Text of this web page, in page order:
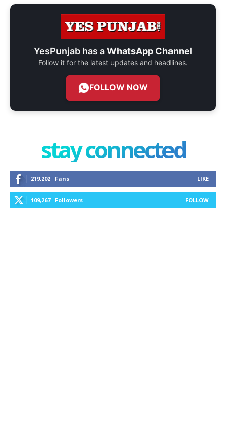
YesPunjab has aWhatsApp Channel
Follow it for the latest updates and headlines.
FOLLOW NOW
stay connected
219,202 Fans LIKE
109,267 Followers FOLLOW